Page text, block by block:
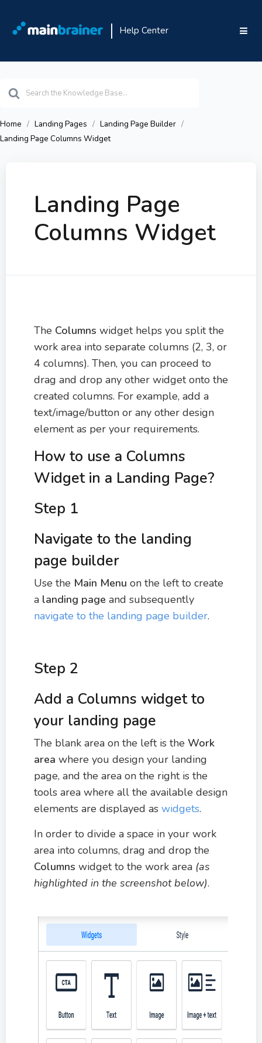
Help Center
For
Home Landing Pages
Landing Page Builder
Landing Page Columns Widget
Landing Page
Columns Widget
The Columns widget helps you split the
work area into separate columns (2, 3, or
4 columns). Then, you can proceed to
drag and drop any other widget onto the
created columns. For example, add a
text/image/button or any other design
element as per your requirements.
How to use a Columns
Widget in a Landing Page?
Step 1
Navigate to the landing
page builder
Use the Main Menu on the left to create
a landing page and subsequently
navigate to the landing page builder.
Step 2
Add a Columns widget to
your landing page
The blank area on the left is the Work
area where you design your landing
page, and the area on the right is the
tools area where all the available design
elements are displayed as widgets.
In order to divide a space in your work
area into columns, drag and drop the
Columns widget to the work area (as
highlighted in the screenshot below).